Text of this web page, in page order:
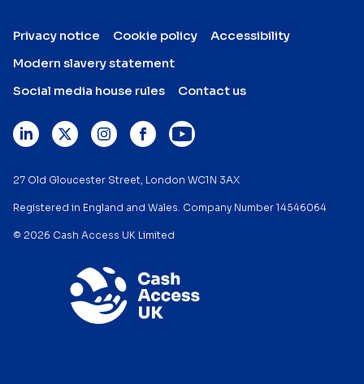
Privacy notice Cookie policy
Accessibility
Modern slavery statement
Social media house rules
Contact us
27 Old Gloucester Street, London WC1N 3AX
Registered in England and Wales. Company Number 14546064
© 2026 Cash Access UK Limited